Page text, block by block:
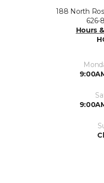
188 North
626-
Hours